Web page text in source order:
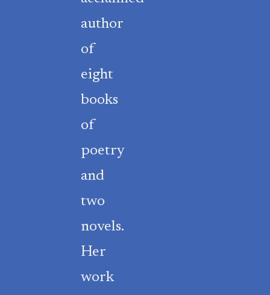
author
of
eight
books
of
poetry
and
two
novels.
Her
work